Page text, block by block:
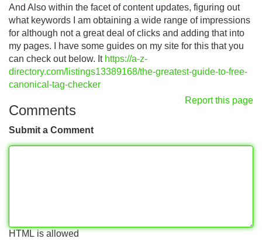
And Also within the facet of content updates, figuring out
what keywords I am obtaining a wide range of impressions
for although not a great deal of clicks and adding that into
my pages. I have some guides on my site for this that you
can check out below. It https://a-z-
directory.com/listings13389168/the-greatest-guide-to-free-
canonical-tag-checker
Report this page
Comments
Submit a Comment
HTML is allowed